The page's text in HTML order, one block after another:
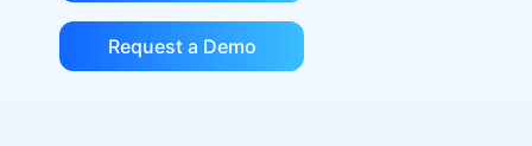
Request a Demo